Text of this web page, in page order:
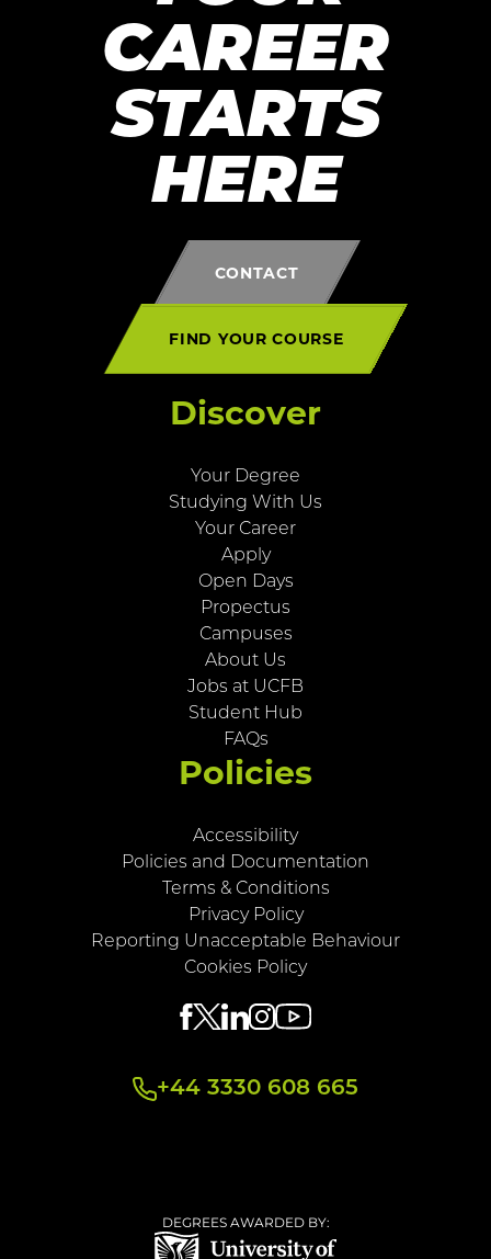
CAREER
STARTS
HERE
CONTACT
FIND YOUR COURSE
Discover
Your Degree
Studying With Us
Your Career
Apply
Open Days
Propectus
Campuses
About Us
Jobs at UCFB
Student Hub
FAQs
Policies
Accessibility
Policies and Documentation
Terms & Conditions
Privacy Policy
Reporting Unacceptable Behaviour
Cookies Policy
+44 3330 608 665
DEGREES AWARDED BY: